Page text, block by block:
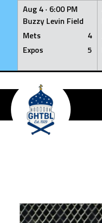
Aug 4 · 6:00 PM
Buzzy Levin Field
Mets
4
Expos
5
Skip
content